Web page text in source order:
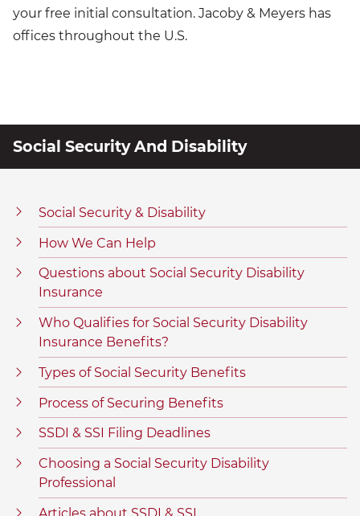
your free initial consultation. Jacoby & Meyers has
offices throughout the U.S.
Social Security And Disability
Social Security & Disability
How We Can Help
Questions about Social Security Disability
Insurance
Who Qualifies for Social Security Disability
Insurance Benefits?
Types of Social Security Benefits
Process of Securing Benefits
SSDI & SSI Filing Deadlines
Choosing a Social Security Disability
Professional